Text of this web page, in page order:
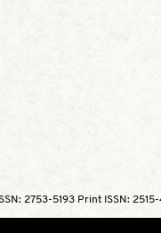
2753-5193 Print ISSN: